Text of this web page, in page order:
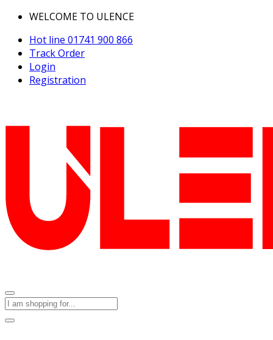
WELCOME TO ULENCE
Hot line 01741 900 866
Track Order
Login
Registration